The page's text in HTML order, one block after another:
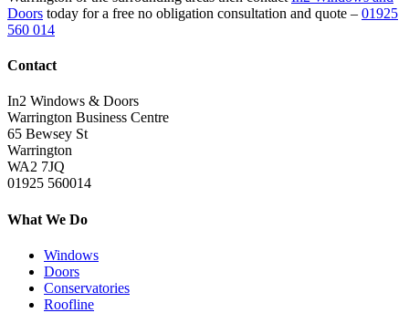
Doors today for a free no obligation consultation and quote – 01925
560 014
Contact
In2 Windows & Doors
Warrington Business Centre
65 Bewsey St
Warrington
WA2 7JQ
01925 560014
What We Do
Windows
Doors
Conservatories
Roofline